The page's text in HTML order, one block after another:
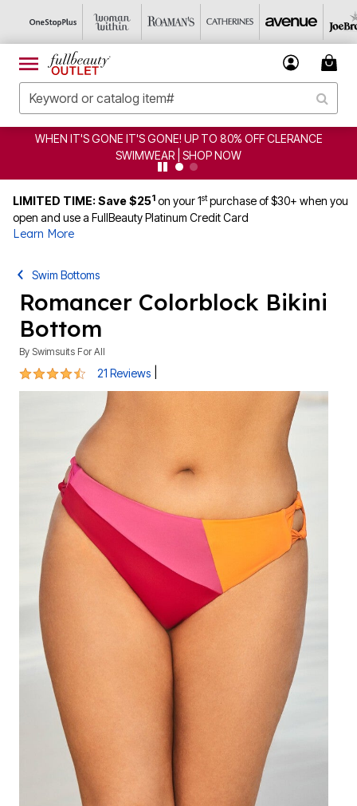
CLEARANCE FROM $4.98 | SHOP NOW
LIMITED TIME: Save $251 on your 1stpurchase of $30+ when you
open and use a FullBeauty Platinum Credit Card
Learn More
Romancer Colorblock Bikini
Bottom
BySwimsuits For All
4.6 out of 5 Customer Rating
21 Reviews